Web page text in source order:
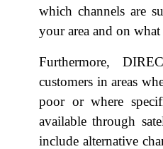
which channels are
your area and on
Furthermore,
customers in areas
poor or where
available through
include alternative